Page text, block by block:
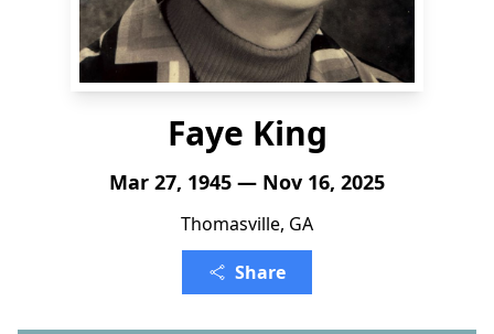
Faye King
Mar 27, 1945 — Nov 16, 2025
Thomasville, GA
Share